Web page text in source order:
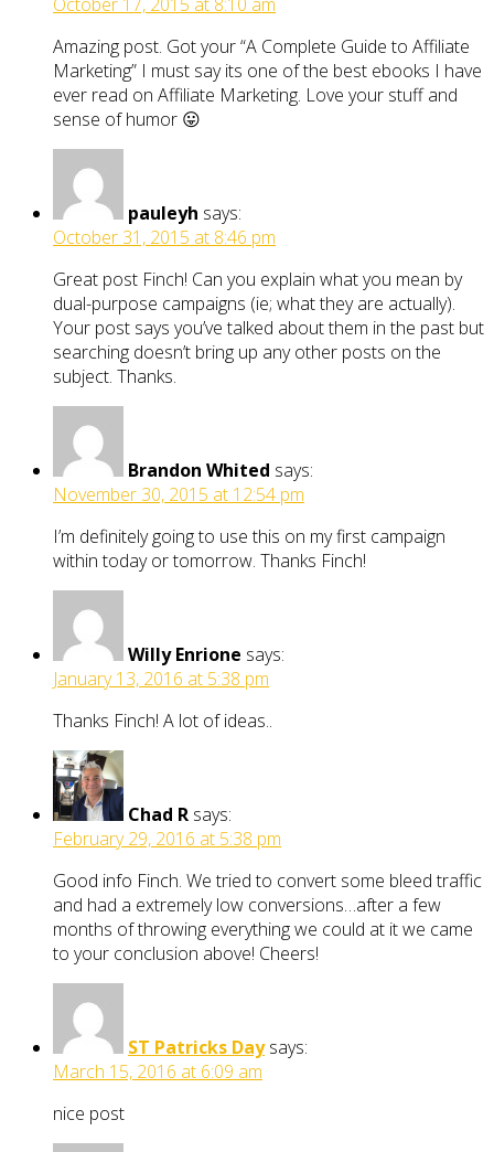
Amazing post. Got your “A Complete Guide to Affiliate
Marketing” I must say its one of the best ebooks I have
ever read on Affiliate Marketing. Love your stuff and
sense of humor 😛
pauleyh says:
October 31, 2015 at 8:46 pm
Great post Finch! Can you explain what you mean by
dual-purpose campaigns (ie; what they are actually).
Your post says you’ve talked about them in the past but
searching doesn’t bring up any other posts on the
subject. Thanks.
Brandon Whited says:
November 30, 2015 at 12:54 pm
I’m definitely going to use this on my first campaign
within today or tomorrow. Thanks Finch!
Willy Enrione says:
January 13, 2016 at 5:38 pm
Thanks Finch! A lot of ideas..
Chad R says:
February 29, 2016 at 5:38 pm
Good info Finch. We tried to convert some bleed traffic
and had a extremely low conversions…after a few
months of throwing everything we could at it we came
to your conclusion above! Cheers!
ST Patricks Day says:
March 15, 2016 at 6:09 am
nice post